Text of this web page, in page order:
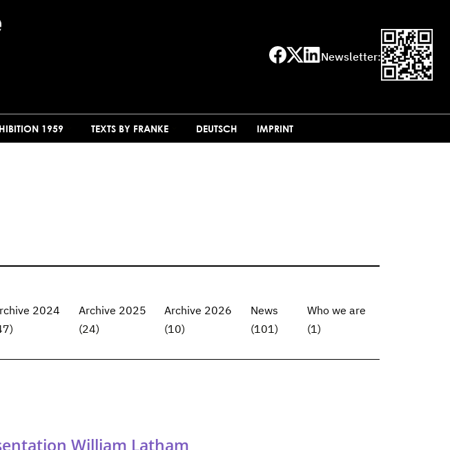
Newsletter:
1959 TEXTS BY FRANKE DEUTSCH IMPRINT
2024
Archive 2025
(24)
Archive 2026
(10)
News
(101)
Who we are
(1)
William Latham